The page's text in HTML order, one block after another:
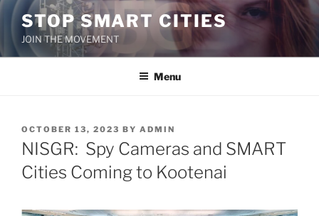
Skip
content
STOP SMART CITIES
JOIN THE MOVEMENT
Menu
POSTED
ON
OCTOBER 13, 2023 BY ADMIN
NISGR: Spy Cameras and SMART
Cities Coming to Kootenai